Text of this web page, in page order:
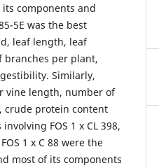
components and
5E was the best
leaf length, leaf
branches per plant,
Similarly,
vine length, number of
crude protein content
FOS 1 x CL 398,
1 x C 88 were the
most of its components